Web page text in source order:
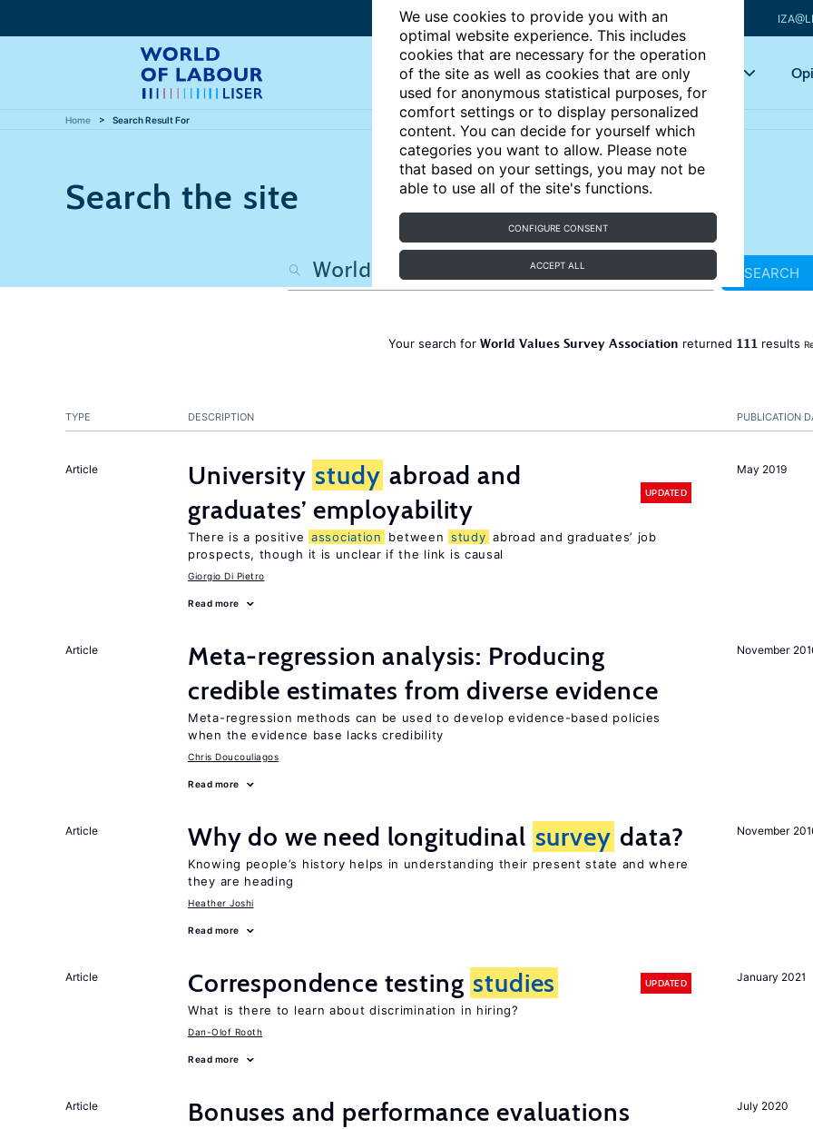
We use cookies to provide you with an
optimal website experience. This includes
cookies that are necessary for the operation
of the site as well as cookies that are only
used for anonymous statistical purposes, for
comfort settings or to display personalized
content. You can decide for yourself which
categories you want to allow. Please note
that based on your settings, you may not be
able to use all of the site's functions.
CONFIGURE CONSENT
ACCEPT ALL
Articles Key topics
Home Search Result For
Search the site
SEARCH
Your search for World Values Survey Association returned 111 results
PUBLICATION
TYPE DESCRIPTION
May 2019
Article University study abroad and
graduates’ employability
UPDATED
There is a positive association between study abroad and graduates’ job
prospects, though it is unclear if the link is causal
Giorgio Di Pietro
Read more
November
Article
Meta-regression analysis: Producing
credible estimates from diverse evidence
Meta-regression methods can be used to develop evidence-based policies
when the evidence base lacks credibility
Chris Doucouliagos
Read more
November
Article Why do we need longitudinal survey data?
Knowing people’s history helps in understanding their present state and where
they are heading
Heather Joshi
Read more
January 2021
Article Correspondence testing studies UPDATED
What is there to learn about discrimination in hiring?
Dan-Olof Rooth
Read more
July 2020
Article Bonuses and performance evaluations